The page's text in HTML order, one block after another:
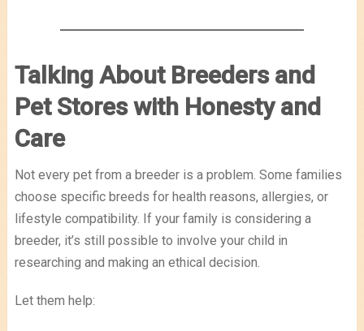
Talking About Breeders and
Pet Stores with Honesty and
Care
Not every pet from a breeder is a problem. Some families
choose specific breeds for health reasons, allergies, or
lifestyle compatibility. If your family is considering a
breeder, it’s still possible to involve your child in
researching and making an ethical decision.
Let them help: